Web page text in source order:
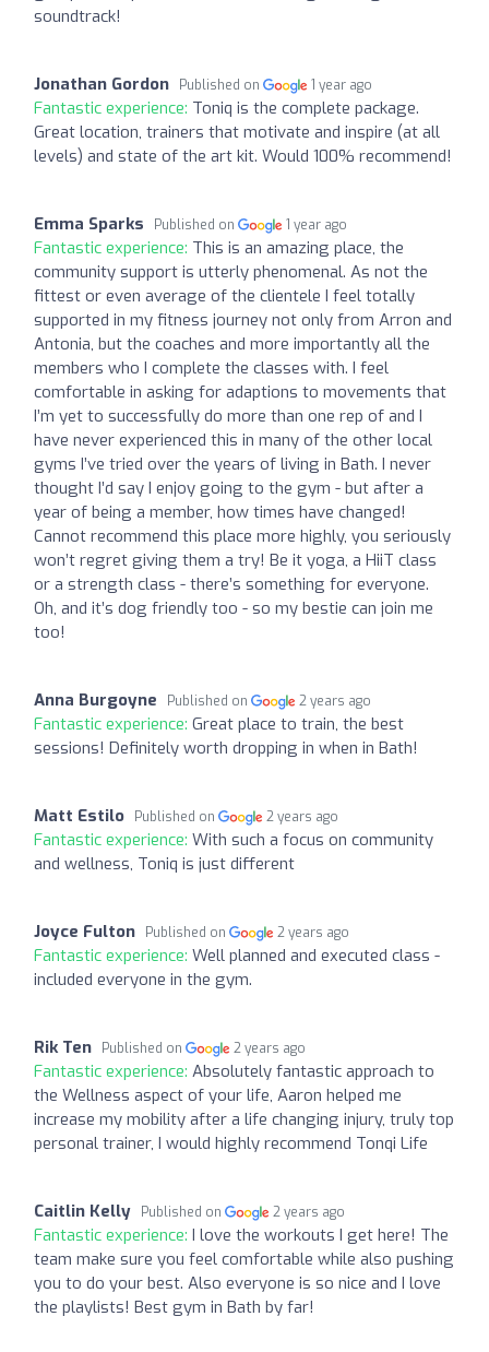
soundtrack!
Jonathan Gordon Published on 1 year ago
Fantastic experience: Toniq is the complete package.
Great location, trainers that motivate and inspire (at all
levels) and state of the art kit. Would 100% recommend!
Emma Sparks Published on 1 year ago
Fantastic experience: This is an amazing place, the
community support is utterly phenomenal. As not the
fittest or even average of the clientele I feel totally
supported in my fitness journey not only from Arron and
Antonia, but the coaches and more importantly all the
members who I complete the classes with. I feel
comfortable in asking for adaptions to movements that
I’m yet to successfully do more than one rep of and I
have never experienced this in many of the other local
gyms I’ve tried over the years of living in Bath. I never
thought I’d say I enjoy going to the gym - but after a
year of being a member, how times have changed!
Cannot recommend this place more highly, you seriously
won’t regret giving them a try! Be it yoga, a HiiT class
or a strength class - there’s something for everyone.
Oh, and it’s dog friendly too - so my bestie can join me
too!
Anna Burgoyne Published on 2 years ago
Fantastic experience: Great place to train, the best
sessions! Definitely worth dropping in when in Bath!
Matt Estilo Published on 2 years ago
Fantastic experience: With such a focus on community
and wellness, Toniq is just different
Joyce Fulton Published on 2 years ago
Fantastic experience: Well planned and executed class -
included everyone in the gym.
Rik Ten Published on 2 years ago
Fantastic experience: Absolutely fantastic approach to
the Wellness aspect of your life, Aaron helped me
increase my mobility after a life changing injury, truly top
personal trainer, I would highly recommend Tonqi Life
Caitlin Kelly Published on 2 years ago
Fantastic experience: I love the workouts I get here! The
team make sure you feel comfortable while also pushing
you to do your best. Also everyone is so nice and I love
the playlists! Best gym in Bath by far!